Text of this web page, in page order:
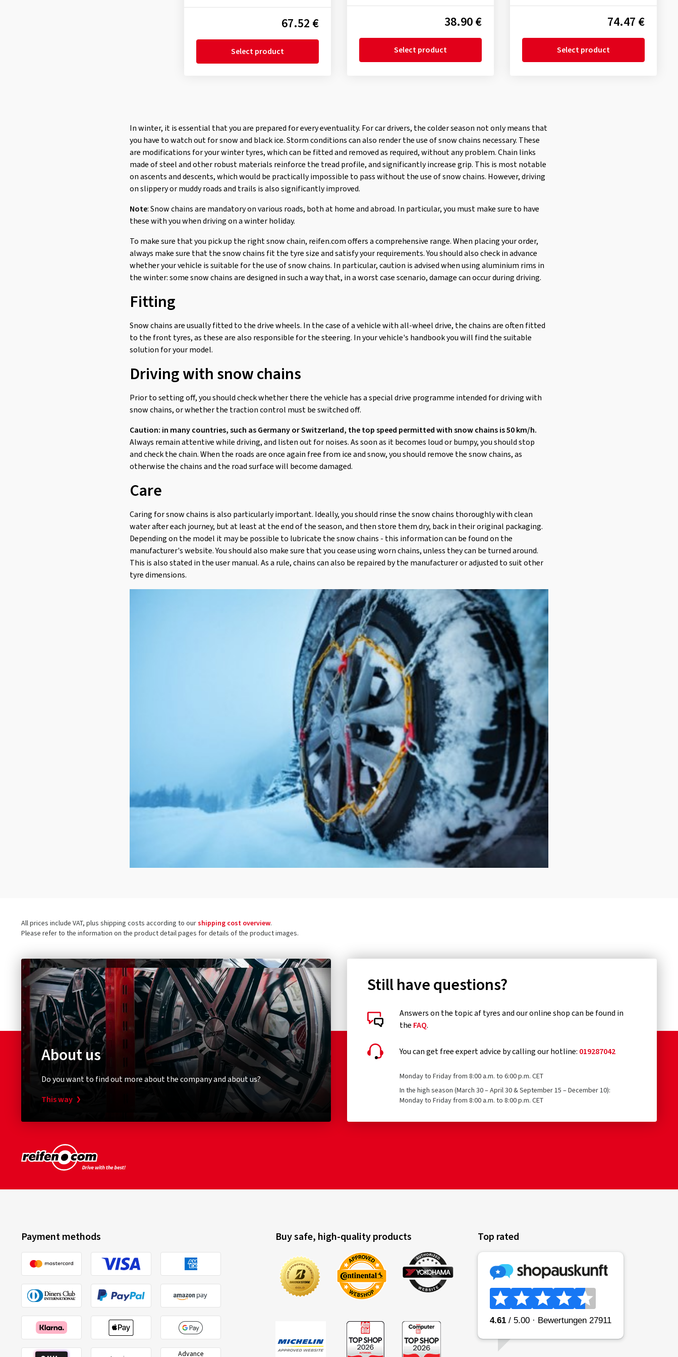
67.52 €
Select product
38.90 €
Select product
74.47 €
Select product
In winter, it is essential that you are prepared for every eventuality. For car drivers, the colder season not only means that
you have to watch out for snow and black ice. Storm conditions can also render the use of snow chains necessary. These
are modifications for your winter tyres, which can be fitted and removed as required, without any problem. Chain links
made of steel and other robust materials reinforce the tread profile, and significantly increase grip. This is most notable
on ascents and descents, which would be practically impossible to pass without the use of snow chains. However, driving
on slippery or muddy roads and trails is also significantly improved.
Note: Snow chains are mandatory on various roads, both at home and abroad. In particular, you must make sure to have
these with you when driving on a winter holiday.
To make sure that you pick up the right snow chain, reifen.com offers a comprehensive range. When placing your order,
always make sure that the snow chains fit the tyre size and satisfy your requirements. You should also check in advance
whether your vehicle is suitable for the use of snow chains. In particular, caution is advised when using aluminium rims in
the winter: some snow chains are designed in such a way that, in a worst case scenario, damage can occur during driving.
Fitting
Snow chains are usually fitted to the drive wheels. In the case of a vehicle with all-wheel drive, the chains are often fitted
to the front tyres, as these are also responsible for the steering. In your vehicle's handbook you will find the suitable
solution for your model.
Driving with snow chains
Prior to setting off, you should check whether there the vehicle has a special drive programme intended for driving with
snow chains, or whether the traction control must be switched off.
Caution: in many countries, such as Germany or Switzerland, the top speed permitted with snow chains is 50 km/h.
Always remain attentive while driving, and listen out for noises. As soon as it becomes loud or bumpy, you should stop
and check the chain. When the roads are once again free from ice and snow, you should remove the snow chains, as
otherwise the chains and the road surface will become damaged.
Care
Caring for snow chains is also particularly important. Ideally, you should rinse the snow chains thoroughly with clean
water after each journey, but at least at the end of the season, and then store them dry, back in their original packaging.
Depending on the model it may be possible to lubricate the snow chains - this information can be found on the
manufacturer's website. You should also make sure that you cease using worn chains, unless they can be turned around.
This is also stated in the user manual. As a rule, chains can also be repaired by the manufacturer or adjusted to suit other
tyre dimensions.
All prices include VAT, plus shipping costs according to ourshipping cost overview.
Please refer to the information on the product detail pages for details of the product images.
About us
Do you want to find out more about the company and about us?
This way
Still have questions?
Answers on the topic af tyres and our online shop can be found in
the FAQ.
You can get free expert advice by calling our hotline: 019287042
Monday to Friday from 8:00 a.m. to 6:00 p.m. CET
In the high season (March 30 – April 30 & September 15 – December 10):
Monday to Friday from 8:00 a.m. to 8:00 p.m. CET
Payment methods
Advance
Buy safe, high-quality products Top rated